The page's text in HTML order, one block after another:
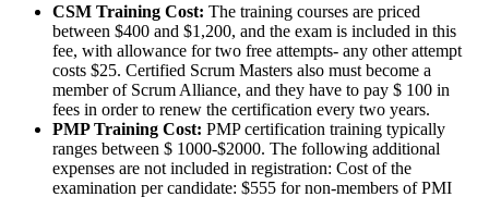
CSM Training Cost: The training courses are priced
between $400 and $1,200, and the exam is included in this
fee, with allowance for two free attempts- any other attempt
costs $25. Certified Scrum Masters also must become a
member of Scrum Alliance, and they have to pay $ 100 in
fees in order to renew the certification every two years.
PMP Training Cost: PMP certification training typically
ranges between $ 1000-$2000. The following additional
expenses are not included in registration: Cost of the
examination per candidate: $555 for non-members of PMI